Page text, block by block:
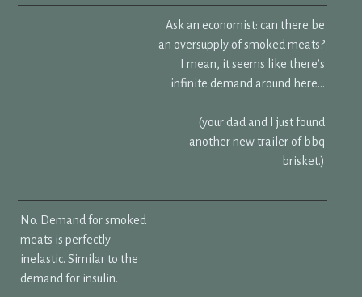
Ask an economist: can there be
an oversupply of smoked meats?
I mean, it seems like there’s
infinite demand around here…
(your dad and I just found
another new trailer of bbq
brisket.)
No. Demand for smoked
meats is perfectly
inelastic. Similar to the
demand for insulin.